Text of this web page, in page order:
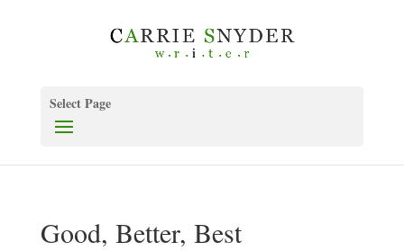
Select Page
Good, Better, Best